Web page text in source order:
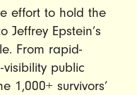
in damages.
to drop this
investigation
effort to hold the
Epstein’s
From rapid-
public
1,000+ survivors’